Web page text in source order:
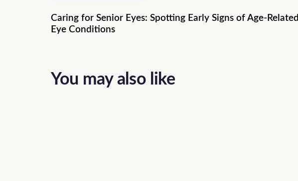
Caring for Senior Eyes: Spotting Early Signs of Age-Related
Eye Conditions
You may also like